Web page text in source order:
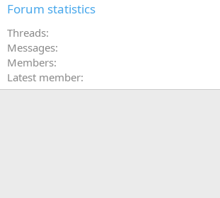
Forum statistics
Threads
Messages
Members
Latest member